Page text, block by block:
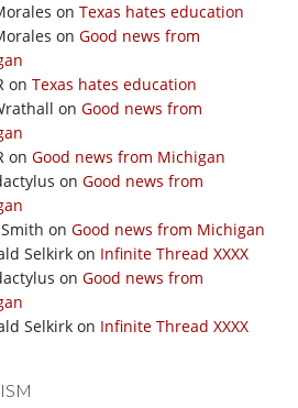
on Texas hates education
on Good news from
on Texas hates education
on Good news from
on Good news from Michigan
on Good news from
on Good news from Michigan
Selkirk on Infinite Thread XXXX
on Good news from
Selkirk on Infinite Thread XXXX